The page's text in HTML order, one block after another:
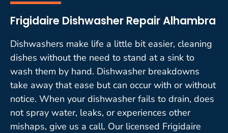
Frigidaire Dishwasher Repair Alhambra
Dishwashers make life a little bit easier, cleaning
dishes without the need to stand at a sink to
wash them by hand. Dishwasher breakdowns
take away that ease but can occur with or without
notice. When your dishwasher fails to drain, does
not spray water, leaks, or experiences other
mishaps, give us a call. Our licensed Frigidaire